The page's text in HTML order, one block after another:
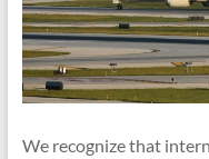
We recognize that